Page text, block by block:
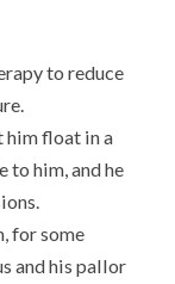
to reduce
him float in a
him, and he
for some
and his pallor